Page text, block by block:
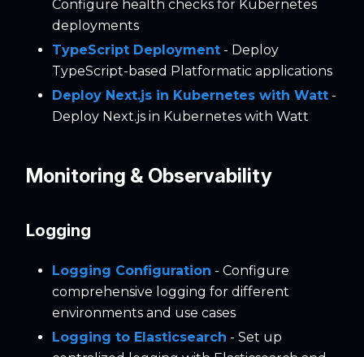
Configure health checks for Kubernetes
deployments
TypeScript Deployment - Deploy
TypeScript-based Platformatic applications
Deploy Next.js in Kubernetes with Watt -
Deploy Next.js in Kubernetes with Watt
Monitoring & Observability
Logging
Logging Configuration - Configure
comprehensive logging for different
environments and use cases
Logging to Elasticsearch - Set up